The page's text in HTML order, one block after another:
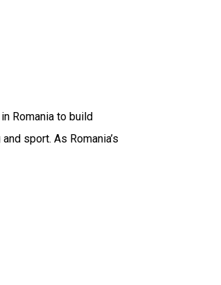
Romania to build
sport. As Romania’s